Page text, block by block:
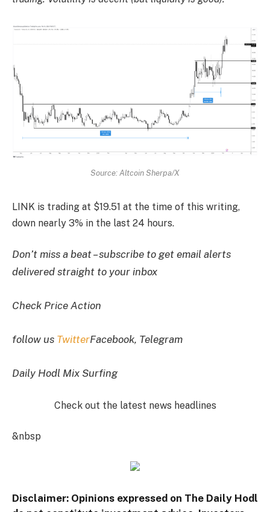
Source: Altcoin Sherpa/X
LINK is trading at $19.51 at the time of this writing,
down nearly 3% in the last 24 hours.
Don’t miss a beat – subscribe to get email alerts
delivered straight to your inbox
Check Price Action
follow us TwitterFacebook, Telegram
Daily Hodl Mix Surfing
Check out the latest news headlines
&nbsp
Disclaimer: Opinions expressed on The Daily Hodl